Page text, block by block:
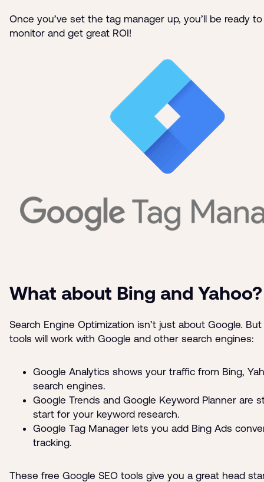
Once you’ve set the tag manager up, you’ll be ready
monitor and get great ROI!
What about Bing and Yahoo?
Search Engine Optimization isn’t just about Google.
tools will work with Google and other search engines:
Google Analytics shows your traffic from Bing,
search engines.
Google Trends and Google Keyword Planner are
start for your keyword research.
Google Tag Manager lets you add Bing Ads
tracking.
These free Google SEO tools give you a great head